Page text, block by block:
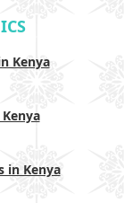
Kenya
in Kenya